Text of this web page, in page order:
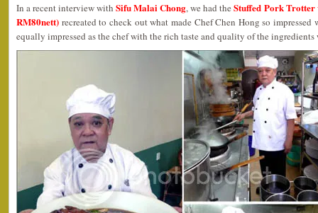
In a recent interview withSifu Malai Chong, we had theStuffed Pork Trotter
RM80nett) recreated to check out what made Chef Chen Hong so
equally impressed as the chef with the rich taste and quality of the